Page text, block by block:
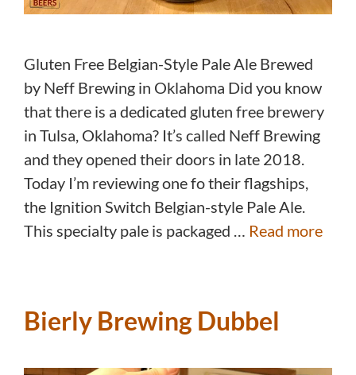
Gluten Free Belgian-Style Pale Ale Brewed
by Neff Brewing in Oklahoma Did you know
that there is a dedicated gluten free brewery
in Tulsa, Oklahoma? It’s called Neff Brewing
and they opened their doors in late 2018.
Today I’m reviewing one fo their flagships,
the Ignition Switch Belgian-style Pale Ale.
This specialty pale is packaged … Read more
Bierly Brewing Dubbel